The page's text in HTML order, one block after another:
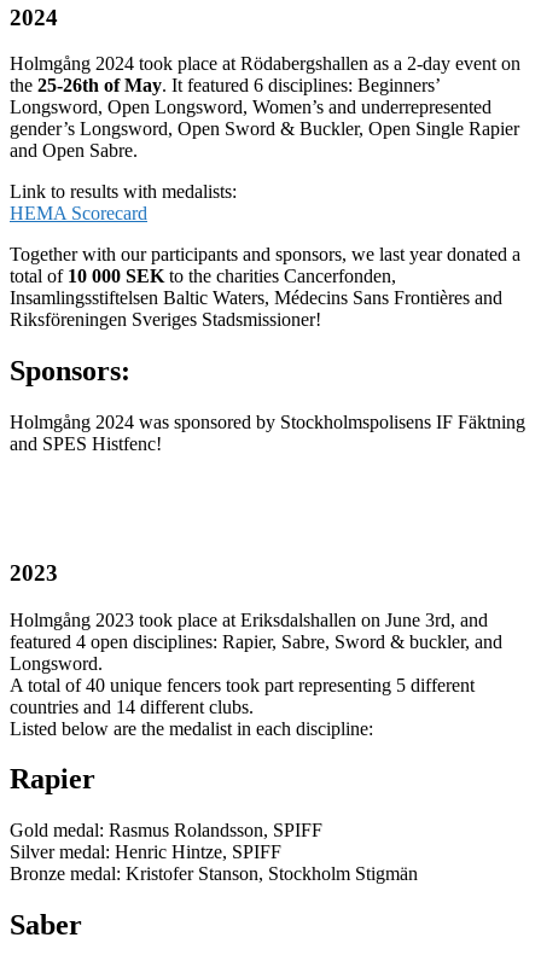
2024
Holmgång 2024 took place at Rödabergshallen as a 2-day event on
the 25-26th of May. It featured 6 disciplines: Beginners’
Longsword, Open Longsword, Women’s and underrepresented
gender’s Longsword, Open Sword & Buckler, Open Single Rapier
and Open Sabre.
Link to results with medalists:
HEMA Scorecard
Together with our participants and sponsors, we last year donated a
total of 10 000 SEK to the charities Cancerfonden,
Insamlingsstiftelsen Baltic Waters, Médecins Sans Frontières and
Riksföreningen Sveriges Stadsmissioner!
Sponsors:
Holmgång 2024 was sponsored by Stockholmspolisens IF Fäktning
and SPES Histfenc!
2023
Holmgång 2023 took place at Eriksdalshallen on June 3rd, and
featured 4 open disciplines: Rapier, Sabre, Sword & buckler, and
Longsword.
A total of 40 unique fencers took part representing 5 different
countries and 14 different clubs.
Listed below are the medalist in each discipline:
Rapier
Gold medal: Rasmus Rolandsson, SPIFF
Silver medal: Henric Hintze, SPIFF
Bronze medal: Kristofer Stanson, Stockholm Stigmän
Saber